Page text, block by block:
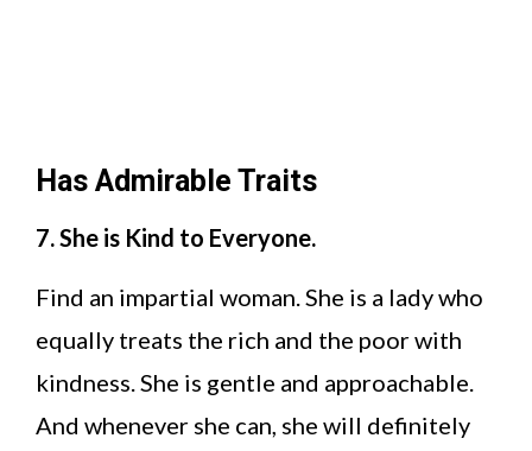
Has Admirable Traits
7. She is Kind to Everyone.
Find an impartial woman. She is a lady who
equally treats the rich and the poor with
kindness. She is gentle and approachable.
And whenever she can, she will definitely